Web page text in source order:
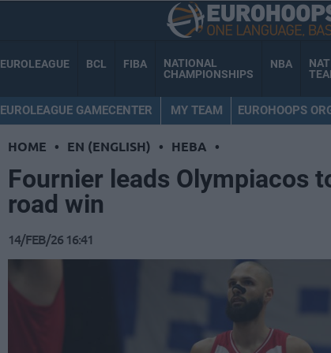
EUROLEAGUE BCL FIBA
NATIONAL
CHAMPIONSHIPS
NBA
EUROLEAGUE GAMECENTER MY TEAM EUROHOOPS
HOME • EN (ENGLISH) • HEBA •
Fournier leads Olympiacos
road win
14/FEB/26 16:41